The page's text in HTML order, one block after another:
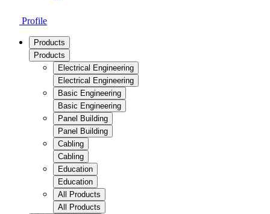
Profile
Products
Products
Electrical Engineering
Electrical Engineering
Basic Engineering
Basic Engineering
Panel Building
Panel Building
Cabling
Cabling
Education
Education
All Products
All Products